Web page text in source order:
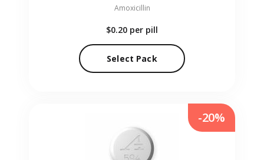
Amoxicillin
$0.20 per pill
Select Pack
-20%